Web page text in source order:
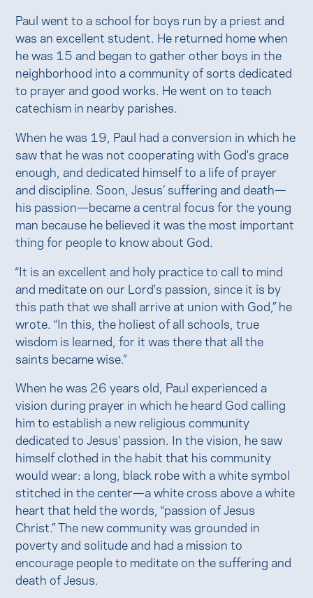
Paul went to a school for boys run by a priest and
was an excellent student. He returned home when
he was 15 and began to gather other boys in the
neighborhood into a community of sorts dedicated
to prayer and good works. He went on to teach
catechism in nearby parishes.
When he was 19, Paul had a conversion in which he
saw that he was not cooperating with God's grace
enough, and dedicated himself to a life of prayer
and discipline. Soon, Jesus’ suffering and death—
his passion—became a central focus for the young
man because he believed it was the most important
thing for people to know about God.
“It is an excellent and holy practice to call to mind
and meditate on our Lord's passion, since it is by
this path that we shall arrive at union with God,” he
wrote. “In this, the holiest of all schools, true
wisdom is learned, for it was there that all the
saints became wise.”
When he was 26 years old, Paul experienced a
vision during prayer in which he heard God calling
him to establish a new religious community
dedicated to Jesus’ passion. In the vision, he saw
himself clothed in the habit that his community
would wear: a long, black robe with a white symbol
stitched in the center—a white cross above a white
heart that held the words, “passion of Jesus
Christ.” The new community was grounded in
poverty and solitude and had a mission to
encourage people to meditate on the suffering and
death of Jesus.